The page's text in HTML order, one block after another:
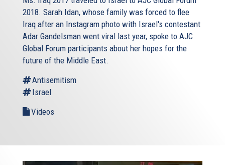
2018. Sarah Idan, whose family was forced to flee
Iraq after an Instagram photo with Israel's contestant
Adar Gandelsman went viral last year, spoke to AJC
Global Forum participants about her hopes for the
future of the Middle East.
Antisemitism
Israel
Videos